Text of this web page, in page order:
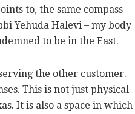
to, the same compass
Yehuda Halevi – my body
to be in the East.
the other customer.
This is not just physical
It is also a space in which